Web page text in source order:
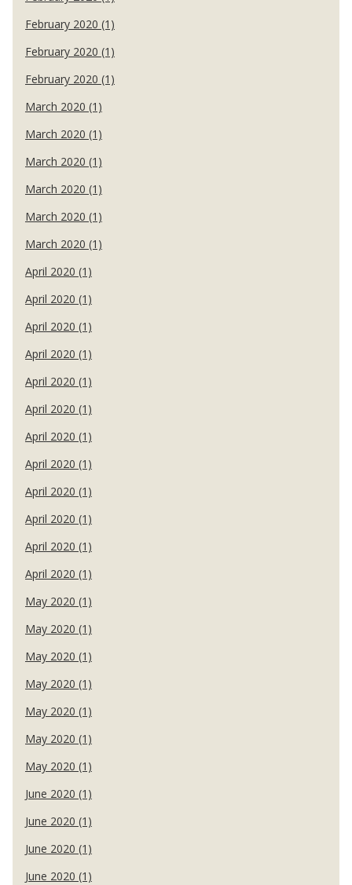
February 2020 (1)
February 2020 (1)
February 2020 (1)
March 2020 (1)
March 2020 (1)
March 2020 (1)
March 2020 (1)
March 2020 (1)
March 2020 (1)
April 2020 (1)
April 2020 (1)
April 2020 (1)
April 2020 (1)
April 2020 (1)
April 2020 (1)
April 2020 (1)
April 2020 (1)
April 2020 (1)
April 2020 (1)
April 2020 (1)
April 2020 (1)
May 2020 (1)
May 2020 (1)
May 2020 (1)
May 2020 (1)
May 2020 (1)
May 2020 (1)
May 2020 (1)
June 2020 (1)
June 2020 (1)
June 2020 (1)
June 2020 (1)